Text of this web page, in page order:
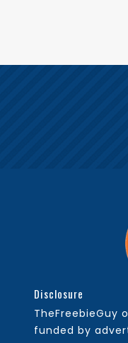
Disclosure
TheFreebieGuy
funded by